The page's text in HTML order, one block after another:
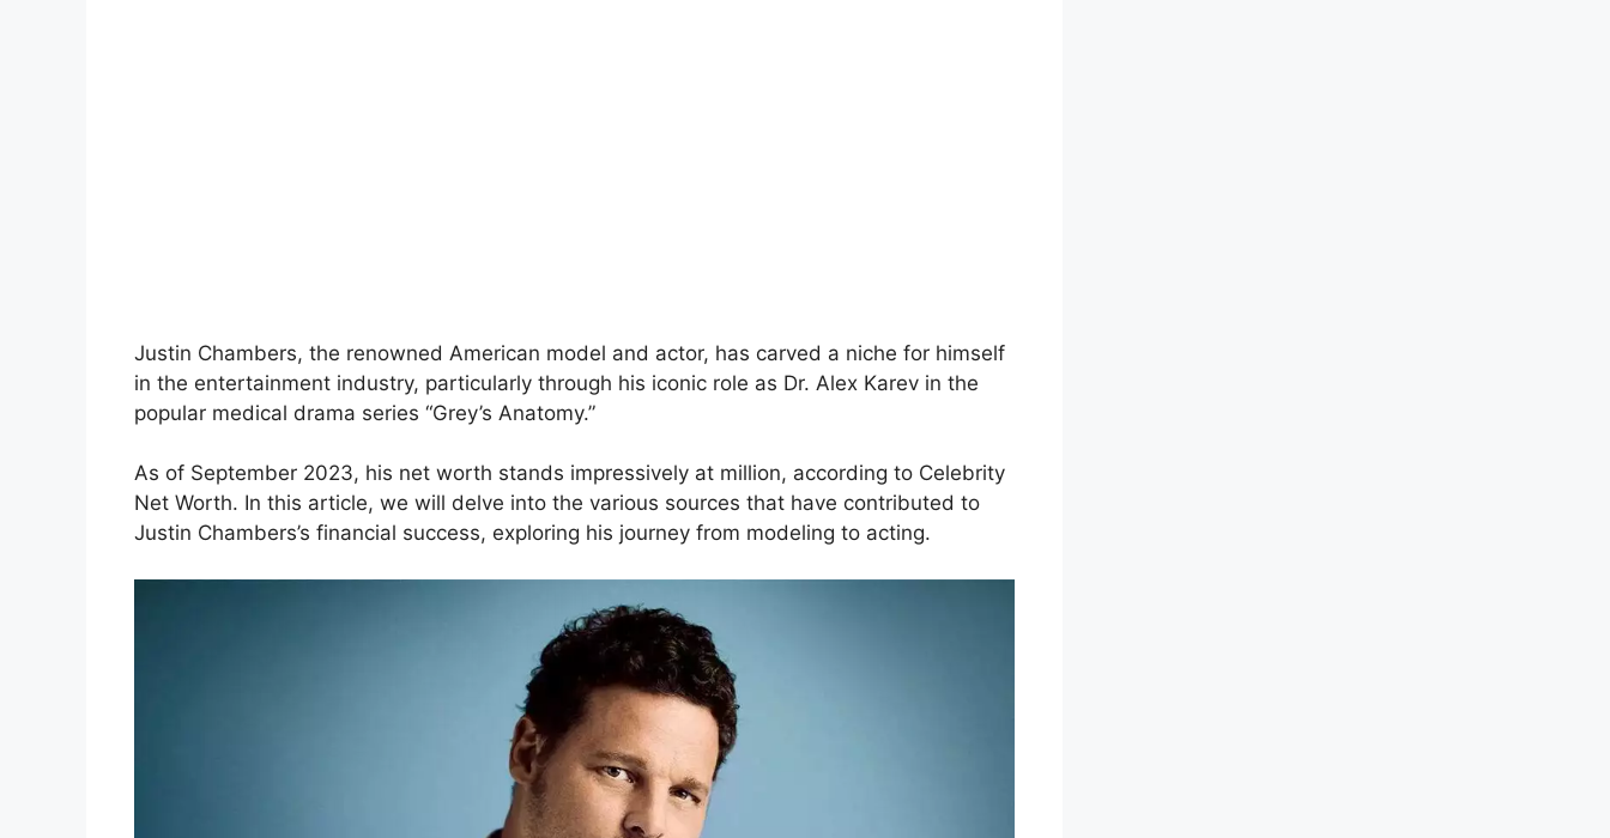
Justin Chambers, the renowned American model and actor, has carved a niche for himself
in the entertainment industry, particularly through his iconic role as Dr. Alex Karev in the
popular medical drama series “Grey’s Anatomy.”
As of September 2023, his net worth stands impressively at million, according to Celebrity
Net Worth. In this article, we will delve into the various sources that have contributed to
Justin Chambers’s financial success, exploring his journey from modeling to acting.